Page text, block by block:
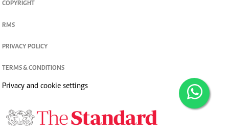
COPYRIGHT
RMS
PRIVACY POLICY
TERMS & CONDITIONS
Privacy and cookie settings